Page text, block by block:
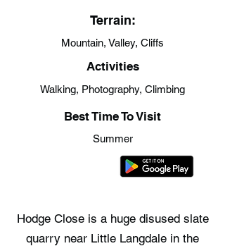
Terrain:
Mountain, Valley, Cliffs
Activities
Walking, Photography, Climbing
Best Time To Visit
Summer
Hodge Close is a huge disused slate
quarry near Little Langdale in the